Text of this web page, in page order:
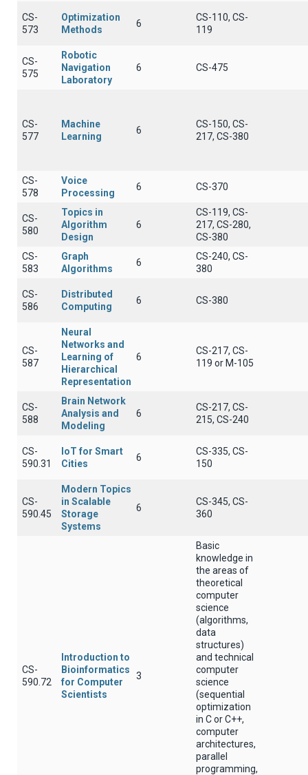
CS-
573
Optimization
Methods
6
CS-110, CS-
119
CS-
575
Robotic
Navigation
Laboratory
6 CS-475
CS-
577
Machine
Learning
6
CS-150, CS-
217, CS-380
CS-
578
Voice
Processing
6 CS-370
CS-
580
Topics in
Algorithm
Design
6
CS-119, CS-
217, CS-280,
CS-380
CS-
583
Graph
Algorithms
6
CS-240, CS-
380
CS-
586
Distributed
Computing
6 CS-380
CS-
587
Neural
Networks and
Learning of
Hierarchical
Representation
6
CS-217, CS-
119 or Μ-105
CS-
588
Brain Network
Analysis and
Modeling
6
CS-217, CS-
215, CS-240
CS-
590.31
IoT for Smart
Cities
6
CS-335, CS-
150
CS-
590.45
Modern Topics
in Scalable
Storage
Systems
6
CS-345, CS-
360
CS-
590.72
Introduction to
Bioinformatics
for Computer
Scientists
3
Basic
knowledge in
the areas of
theoretical
computer
science
(algorithms,
data
structures)
and technical
computer
science
(sequential
optimization
in C or C++,
computer
architectures,
parallel
programming,